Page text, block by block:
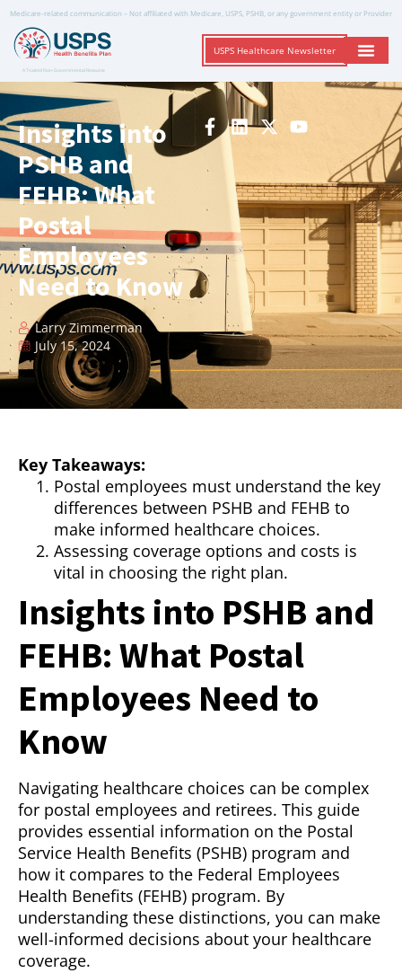
Medicare-related communication – Not affiliated with Medicare, USPS, PSHB, or any government entity or Provider
A Trusted Non-Governmental Resource
USPS Healthcare Newsletter
Insights into
PSHB and
FEHB: What
Postal
Employees
Need to Know
Larry Zimmerman
July 15, 2024
Key Takeaways:
Postal employees must understand the key
differences between PSHB and FEHB to
make informed healthcare choices.
Assessing coverage options and costs is
vital in choosing the right plan.
Insights into PSHB and
FEHB: What Postal
Employees Need to
Know
Navigating healthcare choices can be complex
for postal employees and retirees. This guide
provides essential information on the Postal
Service Health Benefits (PSHB) program and
how it compares to the Federal Employees
Health Benefits (FEHB) program. By
understanding these distinctions, you can make
well-informed decisions about your healthcare
coverage.